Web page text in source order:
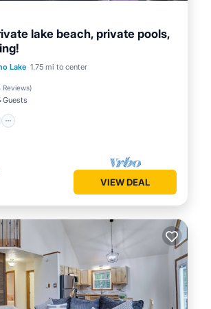
lake beach, private pools,
Lake 1.75 mi to center
Reviews)
Guests
Pool
Balcony/Terrace
VIEW DEAL